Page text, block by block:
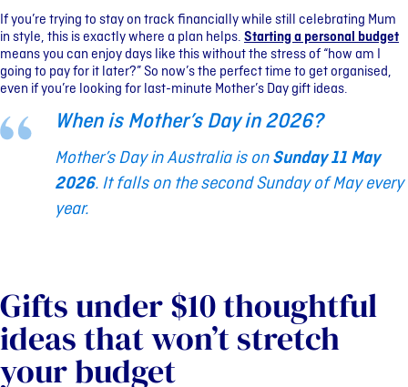
If you’re trying to stay on track financially while still celebrating Mum
in style, this is exactly where a plan helps. Starting a personal budget
means you can enjoy days like this without the stress of “how am I
going to pay for it later?” So now’s the perfect time to get organised,
even if you’re looking for last-minute Mother’s Day gift ideas.
When is Mother’s Day in 2026?
Mother’s Day in Australia is onSunday 11 May
2026. It falls on the second Sunday of May every
year.
Gifts under $10 thoughtful
ideas that won’t stretch
your budget